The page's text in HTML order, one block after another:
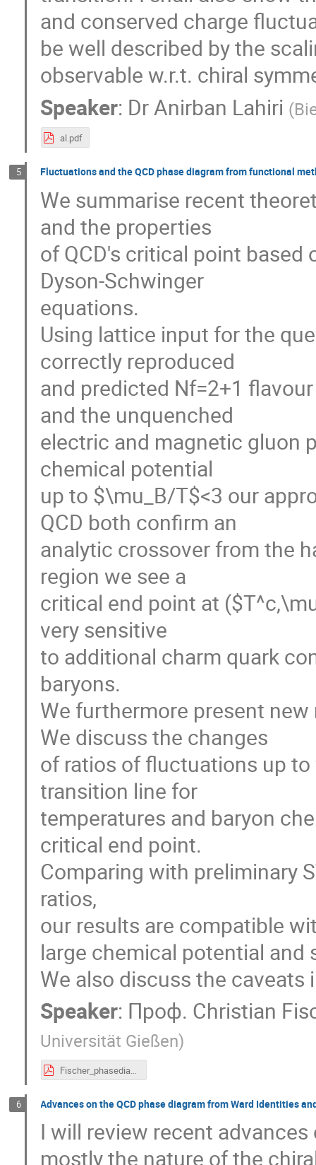
and conserved charge
be well described by the
observable w.r.t. chiral
Speaker: DrAnirban Lahiri (
al.pdf
5 Fluctuations and the QCD phase diagram from functional
We summarise recent
and the properties
of QCD's critical point
Dyson-Schwinger
equations.
Using lattice input for the
correctly reproduced
and predicted Nf=2+1
and the unquenched
electric and magnetic gluon
chemical potential
up to $\mu_B/T$<3 our
QCD both confirm an
analytic crossover from the
region we see a
critical end point at
very sensitive
to additional charm quark
baryons.
We furthermore present
We discuss the changes
of ratios of fluctuations up
transition line for
temperatures and baryon
critical end point.
Comparing with preliminary
ratios,
our results are compatible
large chemical potential
We also discuss the
Speaker: Проф. Christian
Universität Gießen)
Fischer_phasediagram_v1.pdf
6 Advances on the QCD phase diagram from Ward Identities
I will review recent
mostly the nature of the